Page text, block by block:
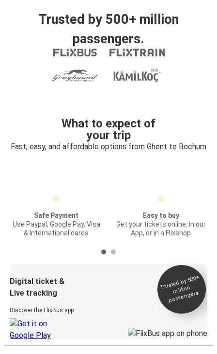
Trusted by 500+ million
passengers.
What to expect of
your trip
Fast, easy, and affordable options from Ghent to Bochum
Safe Payment
Use Paypal, Google Pay, Visa
& International cards
Easy to buy
Get your tickets online, in our
App, or in a Flixshop
Digital ticket &
Live tracking
Discover the FlixBus app
Trusted by 500+
million
passengers